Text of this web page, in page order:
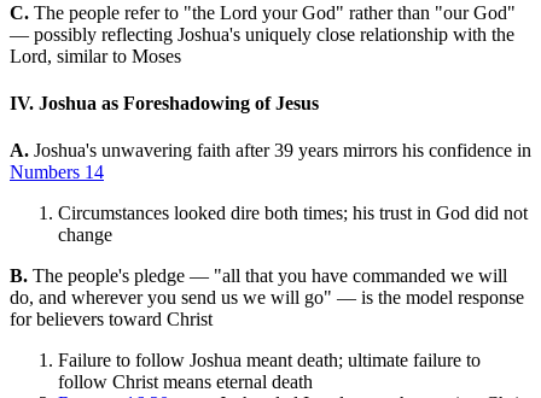
C. The people refer to "the Lord your God" rather than "our God"
— possibly reflecting Joshua's uniquely close relationship with the
Lord, similar to Moses
IV. Joshua as Foreshadowing of Jesus
A. Joshua's unwavering faith after 39 years mirrors his confidence in
Numbers 14
Circumstances looked dire both times; his trust in God did not
change
B. The people's pledge — "all that you have commanded we will
do, and wherever you send us we will go" — is the model response
for believers toward Christ
Failure to follow Joshua meant death; ultimate failure to
follow Christ means eternal death